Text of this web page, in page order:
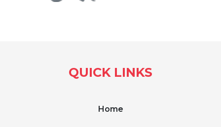
QUICK LINKS
Home